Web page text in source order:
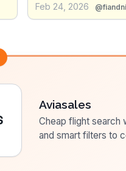
vs Internacional
Feb 24, 2026
Aviasales
Cheap flight search
and smart filters to